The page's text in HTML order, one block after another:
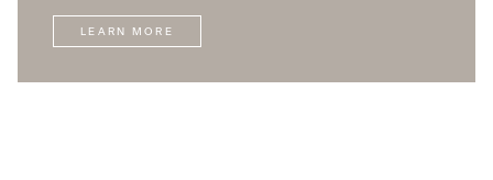
LEARN MORE